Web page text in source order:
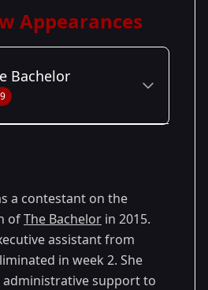
Appearances
Bachelor
a contestant on the
ofThe Bachelor in 2015.
assistant from
in week 2. She
support to